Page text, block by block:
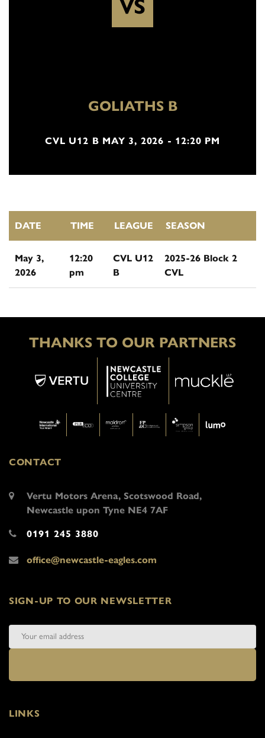
VS
GOLIATHS B
CVL U12 B MAY 3, 2026 - 12:20 PM
DATE TIME LEAGUE SEASON
May 3,
2026
12:20
pm
CVL U12
B
2025-26 Block 2
CVL
THANKS TO OUR PARTNERS
CONTACT
Vertu Motors Arena, Scotswood Road,
Newcastle upon Tyne NE4 7AF
0191 245 3880
office@newcastle-eagles.com
SIGN-UP TO OUR NEWSLETTER
LINKS